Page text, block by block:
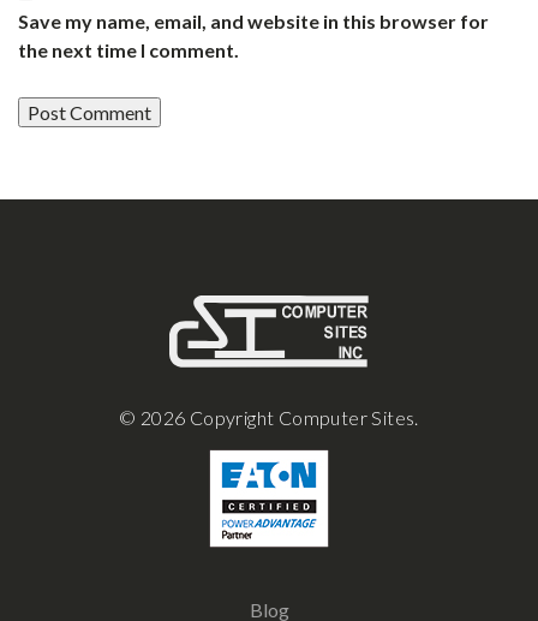
Save my name, email, and website in this browser for
the next time I comment.
© 2026 Copyright Computer Sites.
Blog